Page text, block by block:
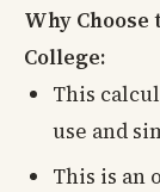
Why
College:
This
use and
This is an